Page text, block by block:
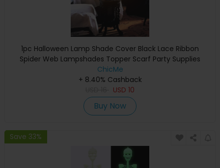
1pc Halloween Lamp Shade Cover Black Lace Ribbon
Spider Web Lampshades Topper Scarf Party Supplies
ChicMe
+ 8.40% Cashback
USD 10
Buy Now
Save 33%